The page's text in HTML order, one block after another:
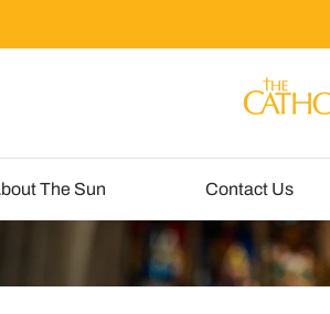
The Sun Contact Us